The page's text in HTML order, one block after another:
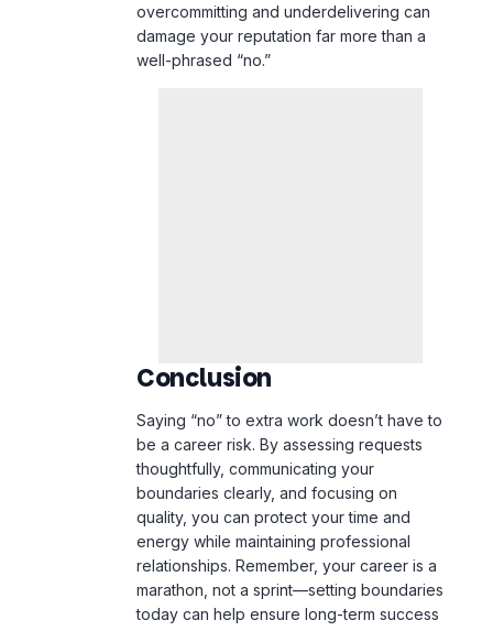
overcommitting and underdelivering can
damage your reputation far more than a
well-phrased “no.”
Conclusion
Saying “no” to extra work doesn’t have to
be a career risk. By assessing requests
thoughtfully, communicating your
boundaries clearly, and focusing on
quality, you can protect your time and
energy while maintaining professional
relationships. Remember, your career is a
marathon, not a sprint—setting boundaries
today can help ensure long-term success